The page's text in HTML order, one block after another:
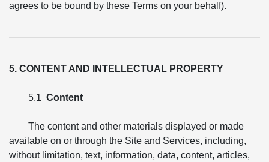
agrees to be bound by these Terms on your behalf).
5. CONTENT AND INTELLECTUAL PROPERTY
5.1 Content
The content and other materials displayed or made
available on or through the Site and Services, including,
without limitation, text, information, data, content, articles,